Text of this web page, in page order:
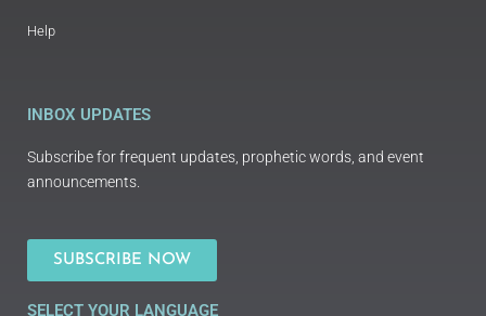
Help
INBOX UPDATES
Subscribe for frequent updates, prophetic words, and event
announcements.
SUBSCRIBE NOW
SELECT YOUR LANGUAGE